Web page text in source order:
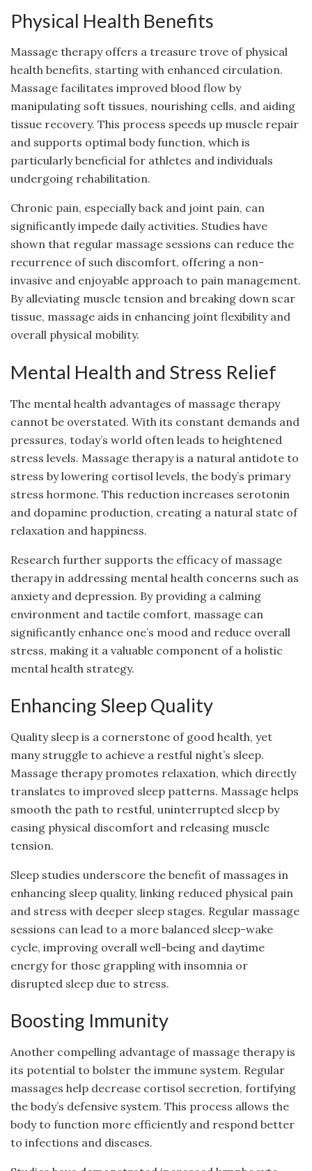
Physical Health Benefits
Massage therapy offers a treasure trove of physical
health benefits, starting with enhanced circulation.
Massage facilitates improved blood flow by
manipulating soft tissues, nourishing cells, and aiding
tissue recovery. This process speeds up muscle repair
and supports optimal body function, which is
particularly beneficial for athletes and individuals
undergoing rehabilitation.
Chronic pain, especially back and joint pain, can
significantly impede daily activities. Studies have
shown that regular massage sessions can reduce the
recurrence of such discomfort, offering a non-
invasive and enjoyable approach to pain management.
By alleviating muscle tension and breaking down scar
tissue, massage aids in enhancing joint flexibility and
overall physical mobility.
Mental Health and Stress Relief
The mental health advantages of massage therapy
cannot be overstated. With its constant demands and
pressures, today’s world often leads to heightened
stress levels. Massage therapy is a natural antidote to
stress by lowering cortisol levels, the body’s primary
stress hormone. This reduction increases serotonin
and dopamine production, creating a natural state of
relaxation and happiness.
Research further supports the efficacy of massage
therapy in addressing mental health concerns such as
anxiety and depression. By providing a calming
environment and tactile comfort, massage can
significantly enhance one’s mood and reduce overall
stress, making it a valuable component of a holistic
mental health strategy.
Enhancing Sleep Quality
Quality sleep is a cornerstone of good health, yet
many struggle to achieve a restful night’s sleep.
Massage therapy promotes relaxation, which directly
translates to improved sleep patterns. Massage helps
smooth the path to restful, uninterrupted sleep by
easing physical discomfort and releasing muscle
tension.
Sleep studies underscore the benefit of massages in
enhancing sleep quality, linking reduced physical pain
and stress with deeper sleep stages. Regular massage
sessions can lead to a more balanced sleep-wake
cycle, improving overall well-being and daytime
energy for those grappling with insomnia or
disrupted sleep due to stress.
Boosting Immunity
Another compelling advantage of massage therapy is
its potential to bolster the immune system. Regular
massages help decrease cortisol secretion, fortifying
the body’s defensive system. This process allows the
body to function more efficiently and respond better
to infections and diseases.